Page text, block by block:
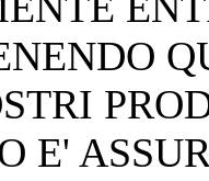
E'